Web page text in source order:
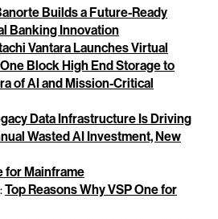
Builds a Future-Ready
Banking Innovation
Vantara Launches Virtual
Block High End Storage to
of AI and Mission-Critical
Data Infrastructure Is Driving
Wasted AI Investment, New
for Mainframe
Top Reasons Why VSP One for